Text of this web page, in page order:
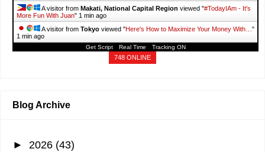
A visitor from Makati, National Capital Region viewed "#TodayIAm - It's
More Fun With Juan" 1 min ago
A visitor from Tokyo viewed "Here's How to Maximize Your Money With… "
1 min ago
Get Script Real Time Tracking ON
748 ONLINE
Blog Archive
► 2026 (43)